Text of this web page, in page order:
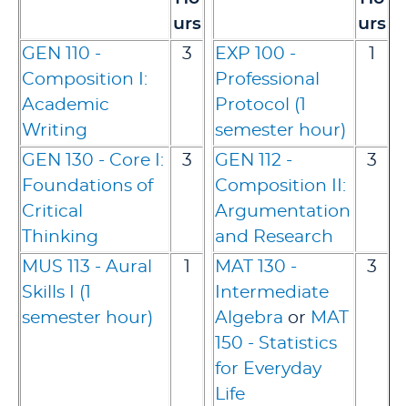
urs
urs
GEN 110 -
Composition I:
Academic
Writing
3
EXP 100 -
Professional
Protocol (1
semester hour)
GEN 130 - Core I:
Foundations of
Critical
Thinking
3
GEN 112 -
Composition II:
Argumentation
and Research
3
MUS 113 - Aural
Skills I (1
semester hour)
MAT 130 -
Intermediate
Algebra or MAT
150 - Statistics
for Everyday
Life
3